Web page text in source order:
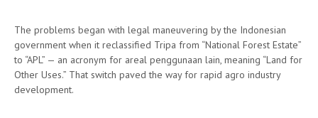
The problems began with legal maneuvering by the Indonesian
government when it reclassified Tripa from “National Forest Estate”
to “APL” — an acronym for areal penggunaan lain, meaning “Land for
Other Uses.” That switch paved the way for rapid agro industry
development.